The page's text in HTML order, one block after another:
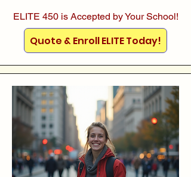
ELITE 450 is Accepted by Your School!
Quote & Enroll ELITE Today!